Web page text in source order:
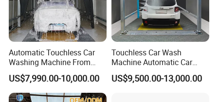
Automatic Touchless Car
Washing Machine From
China for Car Wash Shop
Gas Station
US$7,990.00-10,000.00
Touchless Car Wash
Machine Automatic Car
Washing Machine,
Integrating High-Pressure
US$9,500.00-13,000.00